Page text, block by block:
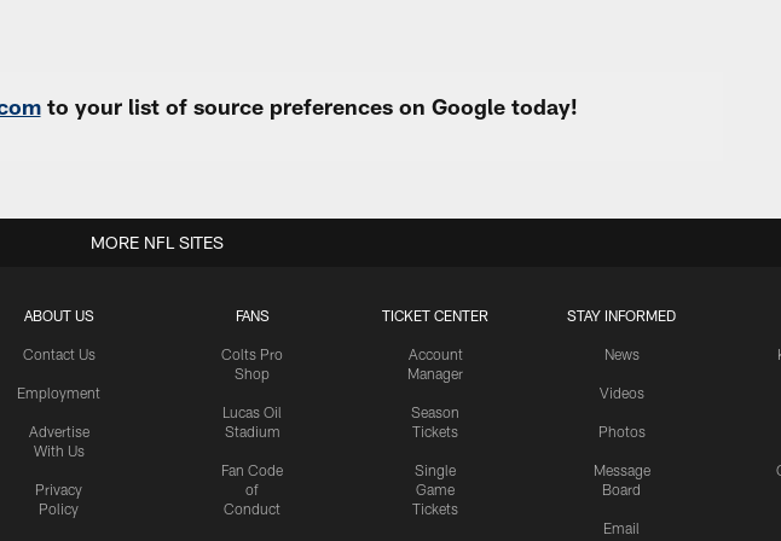
to your list of source preferences on Google today!
ABOUT US
Contact Us
Employment
Advertise
With Us
Privacy
Policy
FANS
Colts Pro
Shop
Lucas Oil
Stadium
Fan Code
of
Conduct
TICKET CENTER
Account
Manager
Season
Tickets
Single
Game
Tickets
STAY INFORMED
News
Videos
Photos
Message
Board
Email
MORE NFL SITES